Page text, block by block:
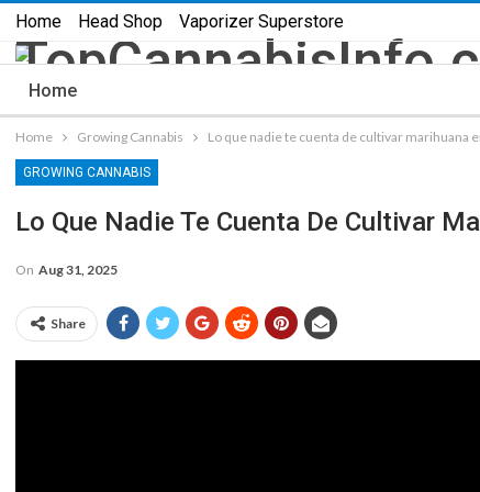
Home Head Shop Vaporizer Superstore
Home
Home Growing Cannabis Lo que nadie te cuenta de cultivar marihuana
GROWING CANNABIS
Lo Que Nadie Te Cuenta De Cultivar
On Aug 31, 2025
Share